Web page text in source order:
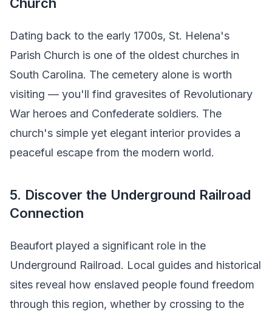
Church
Dating back to the early 1700s, St. Helena's
Parish Church is one of the oldest churches in
South Carolina. The cemetery alone is worth
visiting — you'll find gravesites of Revolutionary
War heroes and Confederate soldiers. The
church's simple yet elegant interior provides a
peaceful escape from the modern world.
5. Discover the Underground Railroad
Connection
Beaufort played a significant role in the
Underground Railroad. Local guides and historical
sites reveal how enslaved people found freedom
through this region, whether by crossing to the